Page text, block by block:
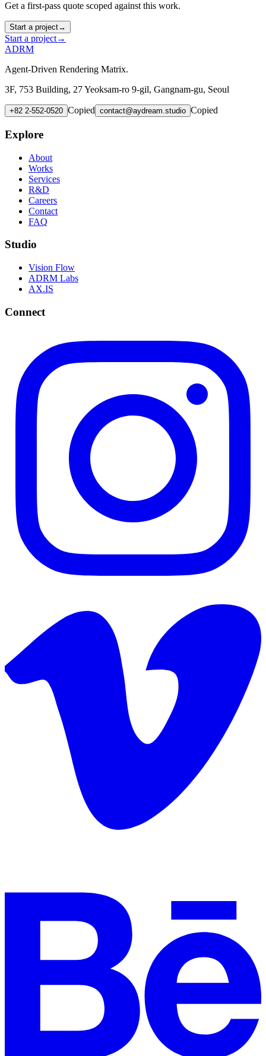
Get a first-pass quote scoped against this work.
Start a project→
Start a project→
ADRM
Agent-Driven Rendering Matrix.
3F, 753 Building, 27 Yeoksam-ro 9-gil, Gangnam-gu, Seoul
+82 2-552-0520 Copied contact@aydream.studio Copied
Explore
About
Works
Services
R&D
Careers
Contact
FAQ
Studio
Vision Flow
ADRM Labs
AX.IS
Connect